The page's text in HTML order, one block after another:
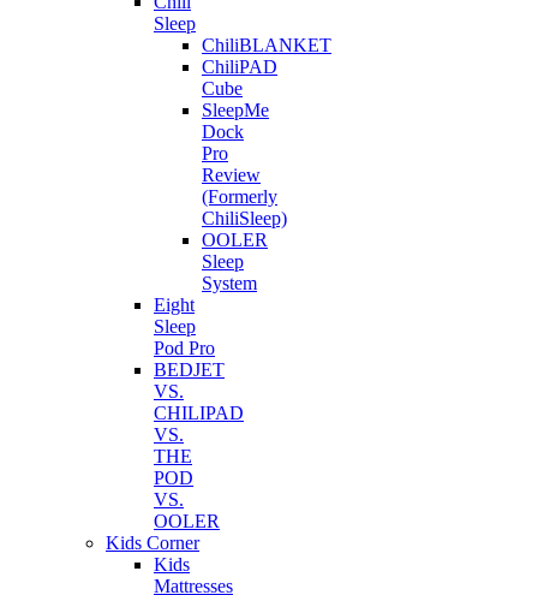
Sleep
ChiliBLANKET
ChiliPAD
Cube
SleepMe
Dock
Pro
Review
(Formerly
ChiliSleep)
OOLER
Sleep
System
Eight
Sleep
Pod Pro
BEDJET
VS.
CHILIPAD
VS.
THE
POD
VS.
OOLER
Kids Corner
Kids
Mattresses